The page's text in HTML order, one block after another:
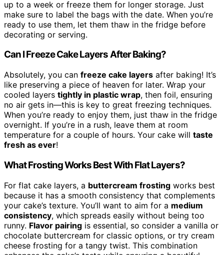
up to a week or freeze them for longer storage. Just
make sure to label the bags with the date. When you’re
ready to use them, let them thaw in the fridge before
decorating or serving.
Can I Freeze Cake Layers After Baking?
Absolutely, you can freeze cake layers after baking! It’s
like preserving a piece of heaven for later. Wrap your
cooled layers tightly in plastic wrap, then foil, ensuring
no air gets in—this is key to great freezing techniques.
When you’re ready to enjoy them, just thaw in the fridge
overnight. If you’re in a rush, leave them at room
temperature for a couple of hours. Your cake will taste
fresh as ever!
What Frosting Works Best With Flat Layers?
For flat cake layers, a buttercream frosting works best
because it has a smooth consistency that complements
your cake’s texture. You’ll want to aim for a medium
consistency, which spreads easily without being too
runny. Flavor pairing is essential, so consider a vanilla or
chocolate buttercream for classic options, or try cream
cheese frosting for a tangy twist. This combination